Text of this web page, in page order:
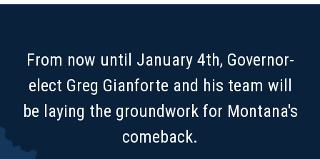
FOOTER
From now until January 4th, Governor-
elect Greg Gianforte and his team will
be laying the groundwork for Montana's
comeback.